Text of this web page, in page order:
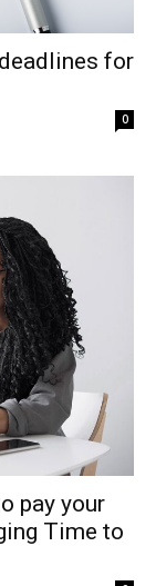
for
0
pay your
Time to